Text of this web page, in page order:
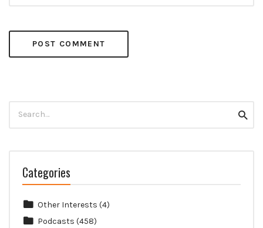
for:
Categories
Other Interests (4)
Podcasts (458)